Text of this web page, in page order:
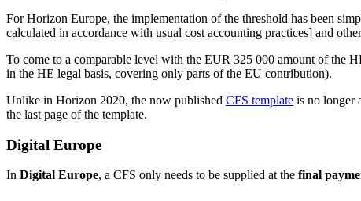
For Horizon Europe, the implementation of the threshold has been
calculated in accordance with usual cost accounting practices] and
To come to a comparable level with the EUR 325 000 amount of the
in the HE legal basis, covering only parts of the EU contribution).
Unlike in Horizon 2020, the now published CFS template is no longer
the last page of the template.
Digital Europe
In Digital Europe, a CFS only needs to be supplied at the final